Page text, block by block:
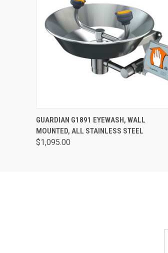
QUICK VIEW VIEW OPTIONS
GUARDIAN G1891 EYEWASH, WALL
MOUNTED, ALL STAINLESS STEEL
$1,095.00